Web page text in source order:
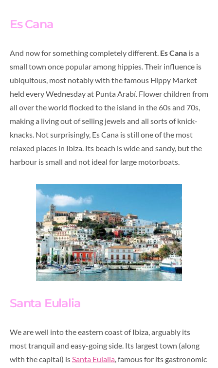
Es Cana
And now for something completely different. Es Cana is a
small town once popular among hippies. Their influence is
ubiquitous, most notably with the famous Hippy Market
held every Wednesday at Punta Arabí. Flower children from
all over the world flocked to the island in the 60s and 70s,
making a living out of selling jewels and all sorts of knick-
knacks. Not surprisingly, Es Cana is still one of the most
relaxed places in Ibiza. Its beach is wide and sandy, but the
harbour is small and not ideal for large motorboats.
Santa Eulalia
We are well into the eastern coast of Ibiza, arguably its
most tranquil and easy-going side. Its largest town (along
with the capital) is Santa Eulalia , famous for its gastronomic